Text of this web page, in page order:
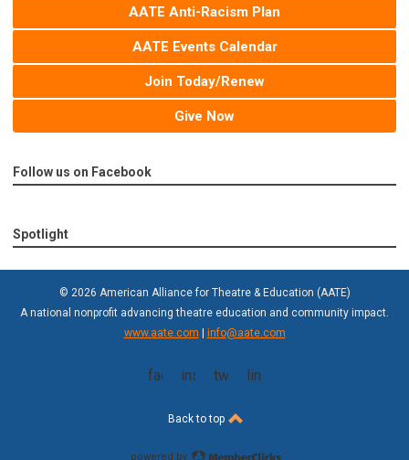
AATE Anti-Racism Plan
AATE Events Calendar
Join Today/Renew
Give Now
Follow us on Facebook
Spotlight
© 2026 American Alliance for Theatre & Education (AATE)
A national nonprofit advancing theatre education and community impact.
www.aate.com
info@aate.com
facebookinstagramtwitterlinkedin
Back to top
powered by